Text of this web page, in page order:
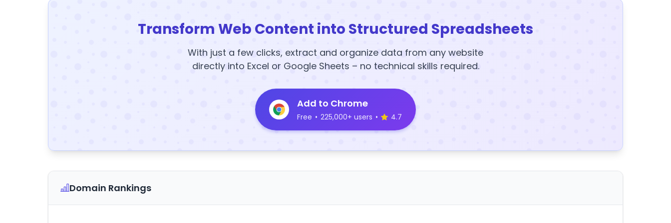
Transform Web Content into Structured Spreadsheets
With just a few clicks, extract and organize data from any website
directly into Excel or Google Sheets – no technical skills required.
Add to Chrome
Free • 225,000+ users • 4.7
Domain Rankings